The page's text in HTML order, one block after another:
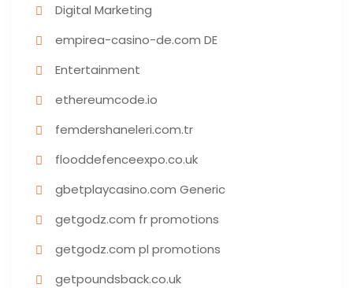
Digital Marketing
empirea-casino-de.com DE
Entertainment
ethereumcode.io
femdershaneleri.com.tr
flooddefenceexpo.co.uk
gbetplaycasino.com Generic
getgodz.com fr promotions
getgodz.com pl promotions
getpoundsback.co.uk